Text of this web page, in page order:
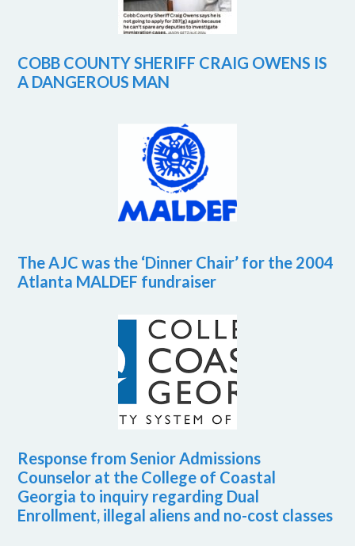
COBB COUNTY SHERIFF CRAIG OWENS IS
A DANGEROUS MAN
The AJC was the ‘Dinner Chair’ for the 2004
Atlanta MALDEF fundraiser
Response from Senior Admissions
Counselor at the College of Coastal
Georgia to inquiry regarding Dual
Enrollment, illegal aliens and no-cost classes